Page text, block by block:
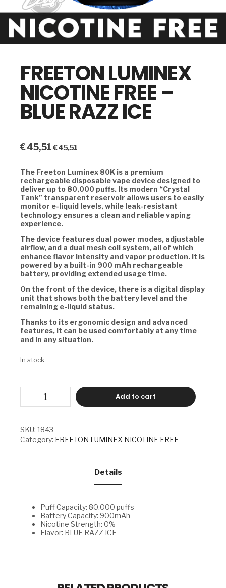
FREETON LUMINEX
NICOTINE FREE –
BLUE RAZZ ICE
€45,51€45,51
The Freeton Luminex 80K is a premium
rechargeable disposable vape device designed to
deliver up to 80,000 puffs. Its modern “Crystal
Tank” transparent reservoir allows users to easily
monitor e-liquid levels, while leak-resistant
technology ensures a clean and reliable vaping
experience.
The device features dual power modes, adjustable
airflow, and a dual mesh coil system, all of which
enhance flavor intensity and vapor production. It is
powered by a built-in 900 mAh rechargeable
battery, providing extended usage time.
On the front of the device, there is a digital display
unit that shows both the battery level and the
remaining e-liquid status.
Thanks to its ergonomic design and advanced
features, it can be used comfortably at any time
and in any situation.
In stock
LUMINEX
NICOTINE
-
BLUE
RAZZ
Add to cart
SKU: 1843
Category: FREETON LUMINEX NICOTINE FREE
Details
Puff Capacity: 80.000 puffs
Battery Capacity: 900mAh
Nicotine Strength: 0%
Flavor: BLUE RAZZ ICE